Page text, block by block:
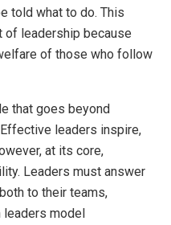
told what to do. This
of leadership because
of those who follow
that goes beyond
leaders inspire,
at its core,
Leaders must answer
to their teams,
leaders model